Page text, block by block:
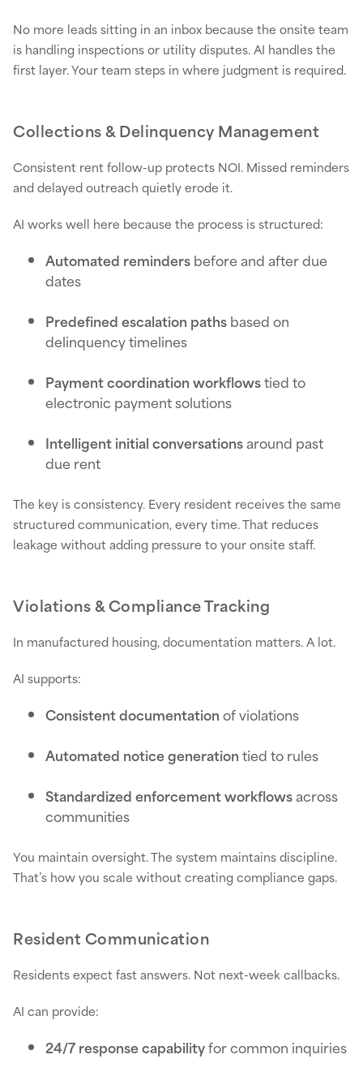
No more leads sitting in an inbox because the onsite team
is handling inspections or utility disputes. AI handles the
first layer. Your team steps in where judgment is required.
Collections & Delinquency Management
Consistent rent follow-up protects NOI. Missed reminders
and delayed outreach quietly erode it.
AI works well here because the process is structured:
Automated remindersbefore and after due
dates
Predefined escalation pathsbased on
delinquency timelines
Payment coordination workflowstied to
electronic payment solutions
Intelligent initial conversationsaround past
due rent
The key is consistency. Every resident receives the same
structured communication, every time. That reduces
leakage without adding pressure to your onsite staff.
Violations & Compliance Tracking
In manufactured housing, documentation matters. A lot.
AI supports:
Consistent documentationof violations
Automated notice generationtied to rules
Standardized enforcement workflowsacross
communities
You maintain oversight. The system maintains discipline.
That’s how you scale without creating compliance gaps.
Resident Communication
Residents expect fast answers. Not next-week callbacks.
AI can provide:
24/7 response capabilityfor common inquiries